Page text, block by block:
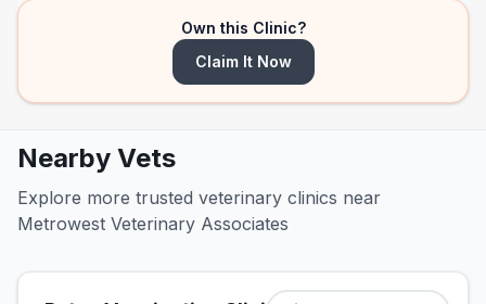
Own this Clinic?
Claim It Now
Nearby Vets
Explore more trusted veterinary clinics near
Metrowest Veterinary Associates